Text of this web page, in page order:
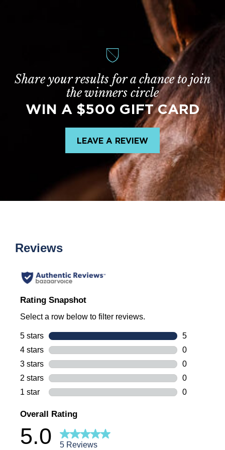
Share your results for a chance to join
the winners circle
WIN A $500 GIFT CARD
LEAVE A REVIEW
Reviews
Rating Snapshot
Select a row below to filter reviews.
5 stars stars
5
5 reviews
4 stars stars
0
0 reviews
3 stars stars
0
0 reviews
2 stars stars
0
0 reviews
1 star stars
0
Overall Rating
5.0 5 Reviews